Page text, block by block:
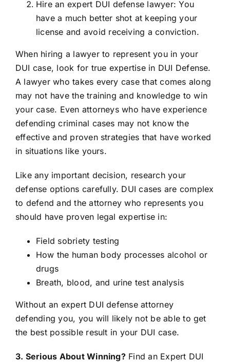
Hire an expert DUI defense lawyer: You
have a much better shot at keeping your
license and avoid receiving a conviction.
When hiring a lawyer to represent you in your
DUI case, look for true expertise in DUI Defense.
A lawyer who takes every case that comes along
may not have the training and knowledge to win
your case. Even attorneys who have experience
defending criminal cases may not know the
effective and proven strategies that have worked
in situations like yours.
Like any important decision, research your
defense options carefully. DUI cases are complex
to defend and the attorney who represents you
should have proven legal expertise in:
Field sobriety testing
How the human body processes alcohol or
drugs
Breath, blood, and urine test analysis
Without an expert DUI defense attorney
defending you, you will likely not be able to get
the best possible result in your DUI case.
3. Serious About Winning?Find an Expert DUI